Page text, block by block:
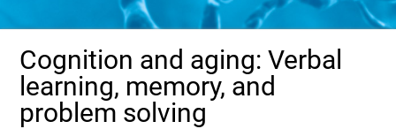
Cognition and aging: Verbal
learning, memory, and
problem solving